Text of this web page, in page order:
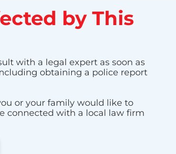
by This
with a legal expert as soon as
obtaining a police report
or your family would like to
connected with a local law firm